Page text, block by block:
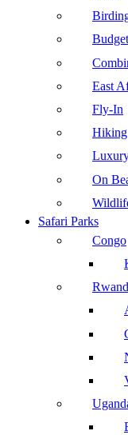
East
Fly-In
Hiking
On
Safari Parks
Congo